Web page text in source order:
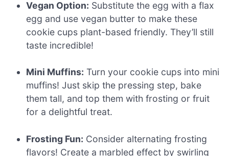
Vegan Option: Substitute the egg with a flax
egg and use vegan butter to make these
cookie cups plant-based friendly. They’ll still
taste incredible!
Mini Muffins: Turn your cookie cups into mini
muffins! Just skip the pressing step, bake
them tall, and top them with frosting or fruit
for a delightful treat.
Frosting Fun: Consider alternating frosting
flavors! Create a marbled effect by swirling